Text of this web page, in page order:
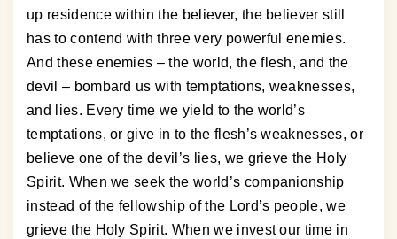
up residence within the believer, the believer still
has to contend with three very powerful enemies.
And these enemies – the world, the flesh, and the
devil – bombard us with temptations, weaknesses,
and lies. Every time we yield to the world’s
temptations, or give in to the flesh’s weaknesses, or
believe one of the devil’s lies, we grieve the Holy
Spirit. When we seek the world’s companionship
instead of the fellowship of the Lord’s people, we
grieve the Holy Spirit. When we invest our time in